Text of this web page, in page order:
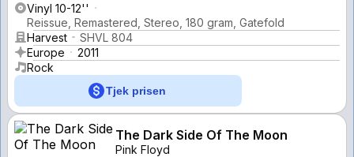
Vinyl 10-12''
Reissue, Remastered, Stereo, 180 gram, Gatefold
Harvest
SHVL 804
Europe
2011
Rock
Tjek prisen
The Dark Side Of The Moon
Pink Floyd